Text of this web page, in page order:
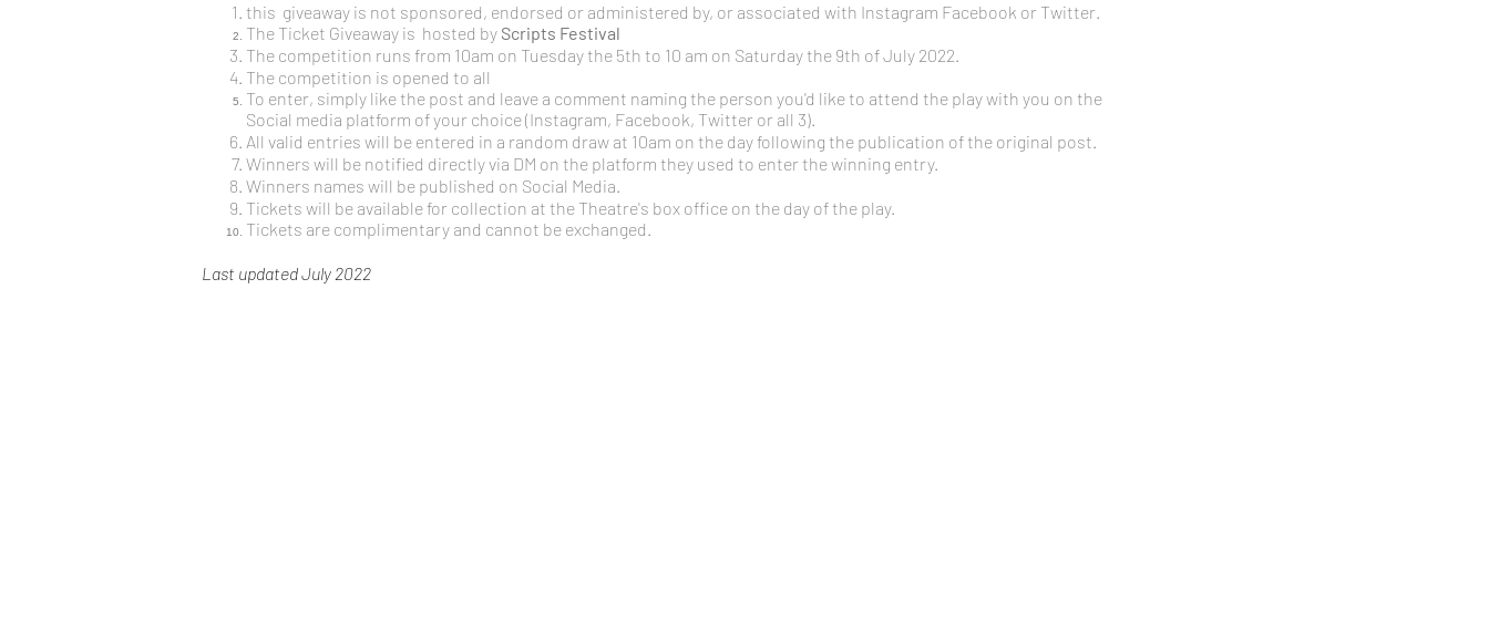
this giveaway is not sponsored, endorsed or administered by, or associated with Instagram Facebook or Twitter.
The Ticket Giveaway is hosted by Scripts Festival
The competition runs from 10am on Tuesday the 5th to 10 am on Saturday the 9th of July 2022.
The competition is opened to all
To enter, simply like the post and leave a comment naming the person you'd like to attend the play with you on the
Social media platform of your choice (Instagram, Facebook, Twitter or all 3).
All valid entries will be entered in a random draw at 10am on the day following the publication of the original post.
Winners will be notified directly via DM on the platform they used to enter the winning entry.
Winners names will be published on Social Media.
Tickets will be available for collection at the Theatre's box office on the day of the play.
Tickets are complimentary and cannot be exchanged.
Last updated July 2022